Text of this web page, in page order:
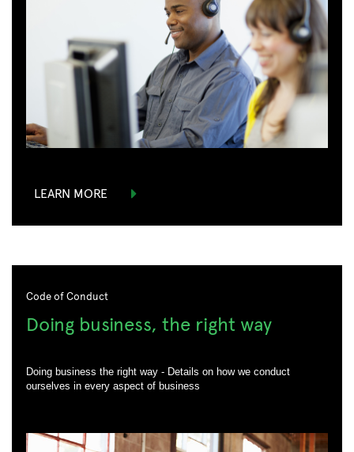
LEARN MORE
Code of Conduct
Doing business, the right way
Doing business the right way - Details on how we conduct
ourselves in every aspect of business